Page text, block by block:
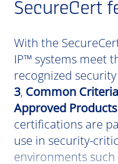
SecureCert
With the
IP™ systems meet
recognized
3, Common Criteria
Approved
certifications are
use in security-
environments